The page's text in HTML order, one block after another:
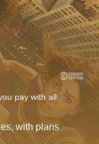
pay with all
with plans